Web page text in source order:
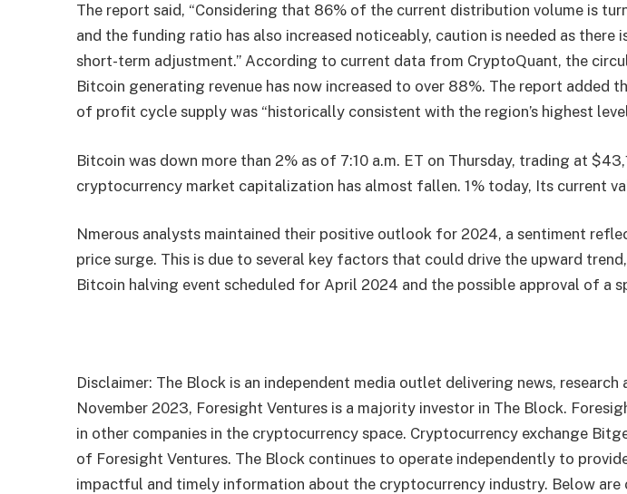
The report said, “Considering that 86% of the current distribution volume is
and the funding ratio has also increased noticeably, caution is needed as there
short-term adjustment.” According to current data from CryptoQuant, the
Bitcoin generating revenue has now increased to over 88%. The report added
of profit cycle supply was “historically consistent with the region’s highest
Bitcoin was down more than 2% as of 7:10 a.m. ET on Thursday, trading at
cryptocurrency market capitalization has almost fallen.1% today, Its current
Nmerous analysts maintained their positive outlook for 2024, a sentiment
price surge. This is due to several key factors that could drive the upward
Bitcoin halving event scheduled for April 2024 and the possible approval of a
Disclaimer: The Block is an independent media outlet delivering news, research
November 2023, Foresight Ventures is a majority investor in The Block.
in other companies in the cryptocurrency space. Cryptocurrency exchange
of Foresight Ventures. The Block continues to operate independently to
impactful and timely information about the cryptocurrency industry. Below are